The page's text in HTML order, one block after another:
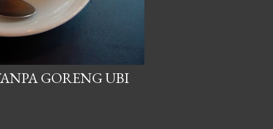
GORENG UBI